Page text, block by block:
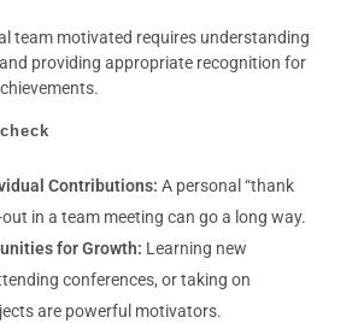
team motivated requires understanding
providing appropriate recognition for
Contributions: A personal “thank
in a team meeting can go a long way.
for Growth: Learning new
conferences, or taking on
are powerful motivators.